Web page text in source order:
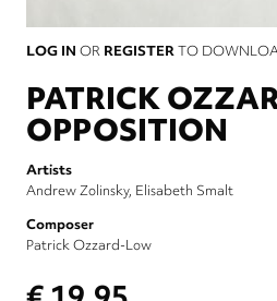
LOG IN OR REGISTERTO
PATRICK
OPPOSITION
Artists
Andrew Zolinsky Elisabeth Smalt
Composer
Patrick Ozzard-Low